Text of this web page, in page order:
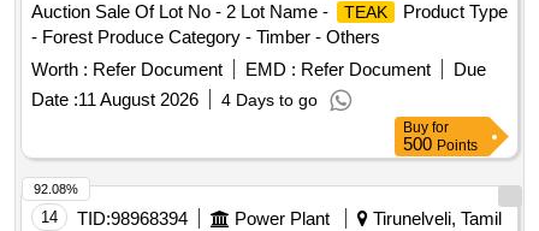
Auction Sale Of Lot No - 2 Lot Name -
TEAK
Product Type
- Forest Produce Category - Timber - Others
Worth : Refer Document EMD : Refer Document
Due
Date :11 August 2026 4 Days to go
Buy for
500 Points
14 TID:98968394 Power Plant
Tirunelveli, Tamil
92.08%